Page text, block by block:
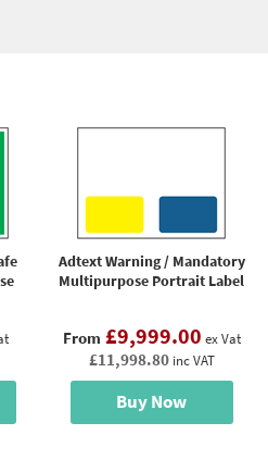
Adtext Warning / Mandatory
Multipurpose Portrait Label
From £9,999.00 ex Vat
£11,998.80inc VAT
Buy Now